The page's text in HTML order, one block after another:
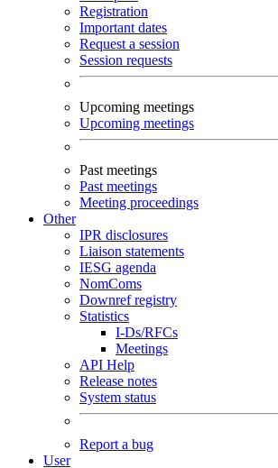
Registration
Important dates
Request a session
Session requests
Upcoming meetings
Upcoming meetings
Past meetings
Past meetings
Meeting proceedings
Other
IPR disclosures
Liaison statements
IESG agenda
NomComs
Downref registry
Statistics
I-Ds/RFCs
Meetings
API Help
Release notes
System status
Report a bug
User